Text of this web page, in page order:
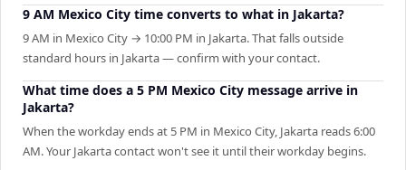
9 AM Mexico City time converts to what in Jakarta?
9 AM in Mexico City → 10:00 PM in Jakarta. That falls outside
standard hours in Jakarta — confirm with your contact.
What time does a 5 PM Mexico City message arrive in
Jakarta?
When the workday ends at 5 PM in Mexico City, Jakarta reads 6:00
AM. Your Jakarta contact won't see it until their workday begins.